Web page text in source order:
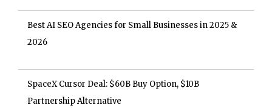
Best AI SEO Agencies for Small Businesses in 2025 &
2026
SpaceX Cursor Deal: $60B Buy Option, $10B
Partnership Alternative